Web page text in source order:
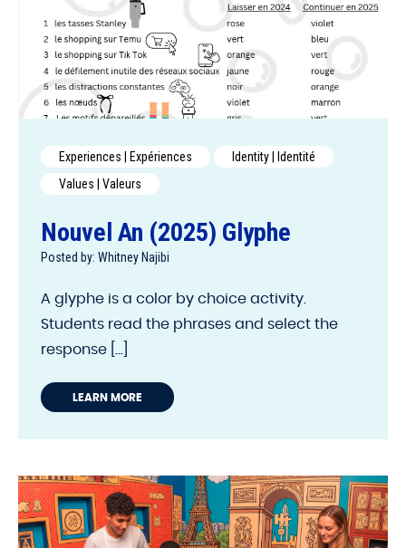
Experiences | Expériences
Identity | Identité
Values | Valeurs
Nouvel An (2025) Glyphe
Posted by: Whitney Najibi
A glyphe is a color by choice activity.
Students read the phrases and select the
response [...]
LEARN MORE